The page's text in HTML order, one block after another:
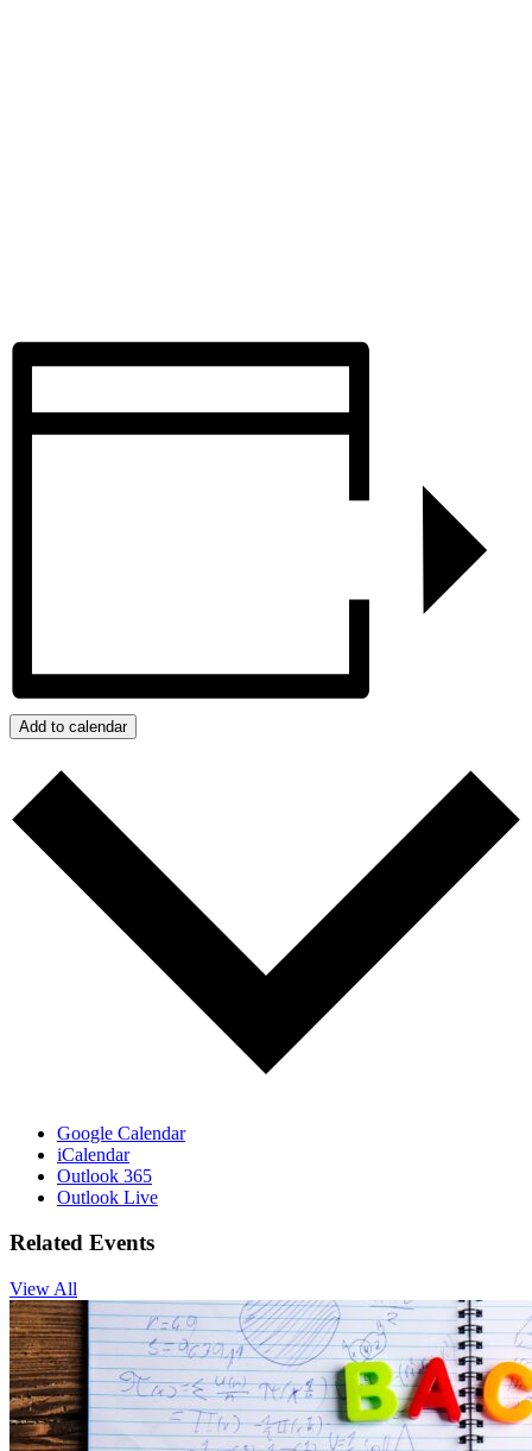
Add to calendar
Google Calendar
iCalendar
Outlook 365
Outlook Live
Related Events
View All